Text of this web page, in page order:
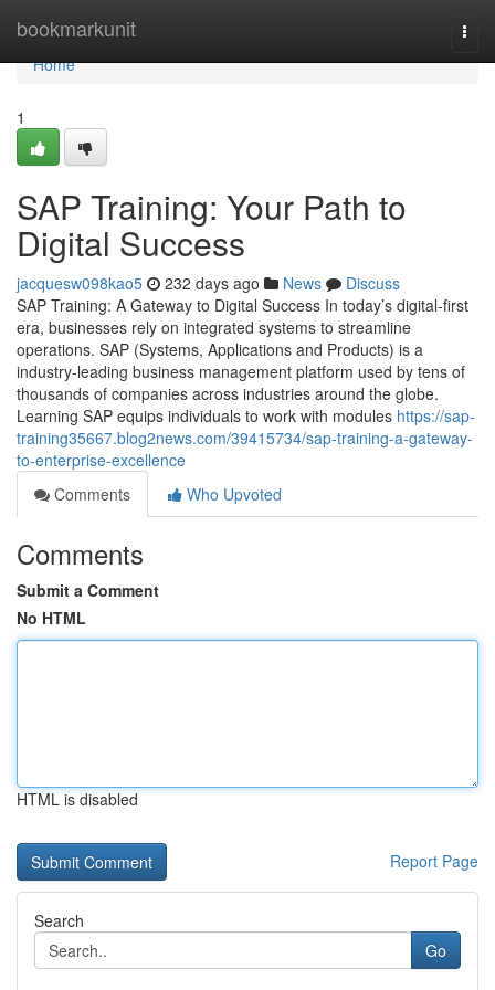
bookmarkunit
Home
Home
1
SAP Training: Your Path to
Digital Success
jacquesw098kao5 232 days ago News
Discuss
SAP Training: A Gateway to Digital Success In today’s digital-first
era, businesses rely on integrated systems to streamline
operations. SAP (Systems, Applications and Products) is a
industry‑leading business management platform used by tens of
thousands of companies across industries around the globe.
Learning SAP equips individuals to work with modules https://sap-
training35667.blog2news.com/39415734/sap-training-a-gateway-
to-enterprise-excellence
Comments
Who Upvoted
Comments
Submit a Comment
No HTML
HTML is disabled
Report Page
Search
Go